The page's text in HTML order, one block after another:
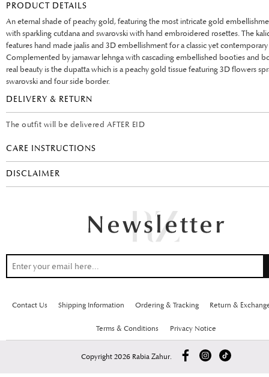
PRODUCT DETAILS
An eternal shade of peachy gold, featuring the most intricate gold
with sparkling cutdana and swarovski with hand embroidered rosettes. The
features hand made jaalis and 3D embellishment for a classic yet
Complemented by jamawar lehnga with cascading embellished booties and
real beauty is the dupatta which is a peachy gold tissue featuring 3D flowers
swarovski and four side border.
DELIVERY & RETURN
The outfit will be delivered AFTER EID
CARE INSTRUCTIONS
DISCLAIMER
Contact Us Shipping Information Ordering & Tracking Return &
Terms & Conditions Privacy Notice
Copyright 2026 Rabia Zahur.